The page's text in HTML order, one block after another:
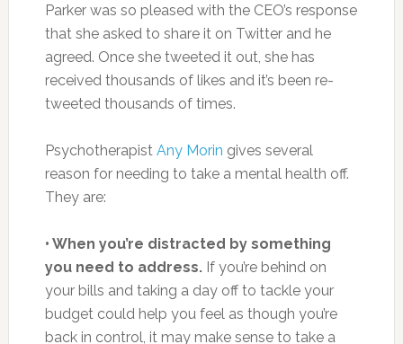
Parker was so pleased with the CEO’s response
that she asked to share it on Twitter and he
agreed. Once she tweeted it out, she has
received thousands of likes and it’s been re-
tweeted thousands of times.
Psychotherapist Any Morin gives several
reason for needing to take a mental health off.
They are:
• When you’re distracted by something
you need to address.If you’re behind on
your bills and taking a day off to tackle your
budget could help you feel as though you’re
back in control, it may make sense to take a